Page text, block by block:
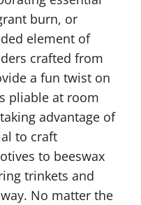
burn, or
element of
crafted from
a fun twist on
pliable at room
advantage of
to craft
to beeswax
trinkets and
No matter the